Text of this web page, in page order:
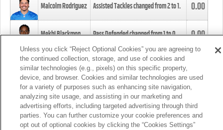
Malcolm Rodriguez Assisted Tackles changed from2to1. 0.00
Mekhi Blackmon Pass Defended changed from1to0. 0.00
Foye Oluokun Tackle changed from4to5.
Patrick Queen Assisted Tackles changed from3to4. 0.00
Marcus Davenport Assisted Tackles changed from3to2. 0.00
Unless you click “Reject Optional Cookies” you are agreeing to
the continued collection, storage, and use of cookies and
similar technologies (e.g., pixels) on this specific property,
device, and browser. Cookies and similar technologies are used
for a variety of purposes such as enhancing site navigation,
analyzing site usage, and assisting in our marketing and
advertising efforts, including targeted advertising through third
parties. You can further customize your cookie preferences and
opt out of optional cookies by clicking the “Cookies Settings”